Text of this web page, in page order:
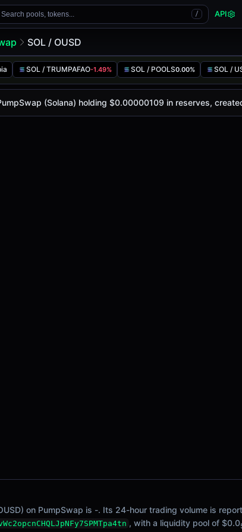
Search pools, tokens... / API
SOL / OUSD
SOL / TRUMPAFAO-1.49% SOL / POOLS0.00% SOL /
is-, with a 24-hour trading volume of-. This pair
(Solana)
(Solana) holding $0.00000109 in reserves,
on PumpSwap is -. Its 24-hour trading volume is
, with a liquidity pool of $0.0